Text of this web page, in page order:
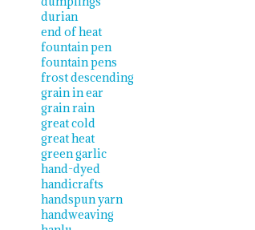
durian
end of heat
fountain pen
fountain pens
frost descending
grain in ear
grain rain
great cold
great heat
green garlic
hand-dyed
handicrafts
handspun yarn
handweaving